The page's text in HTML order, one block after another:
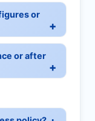
or
or after